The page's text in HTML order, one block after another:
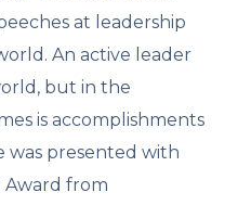
at leadership
An active leader
but in the
is accomplishments
was presented with
Award from